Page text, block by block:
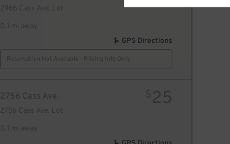
2966 Cass Ave. Lot
0.1 mi away
GPS Directions
Reservation Not Available - Pricing Info Only
2756 Cass Ave.
2756 Cass Ave. Lot
0.1 mi away
$25